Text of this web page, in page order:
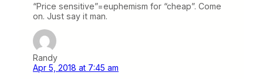
“Price sensitive”=euphemism for “cheap”. Come
on. Just say it man.
Randy
Apr 5, 2018 at 7:45 am